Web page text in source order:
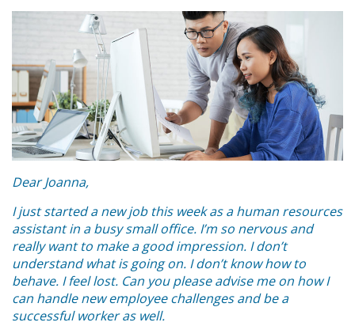
Dear Joanna,
I just started a new job this week as a human resources
assistant in a busy small office. I’m so nervous and
really want to make a good impression. I don’t
understand what is going on. I don’t know how to
behave. I feel lost. Can you please advise me on how I
can handle new employee challenges and be a
successful worker as well.